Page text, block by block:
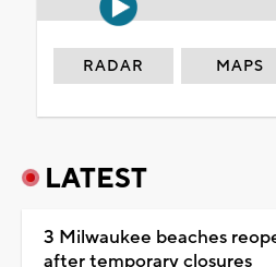
RADAR MAPS
LATEST
3 Milwaukee beaches
after temporary closures